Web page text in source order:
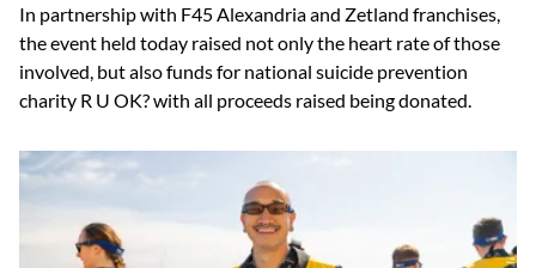
In partnership with F45 Alexandria and Zetland franchises,
the event held today raised not only the heart rate of those
involved, but also funds for national suicide prevention
charity R U OK? with all proceeds raised being donated.